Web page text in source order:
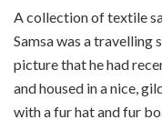
A collection of textile
Samsa was a travelling
picture that he had
and housed in a nice,
with a fur hat and fur